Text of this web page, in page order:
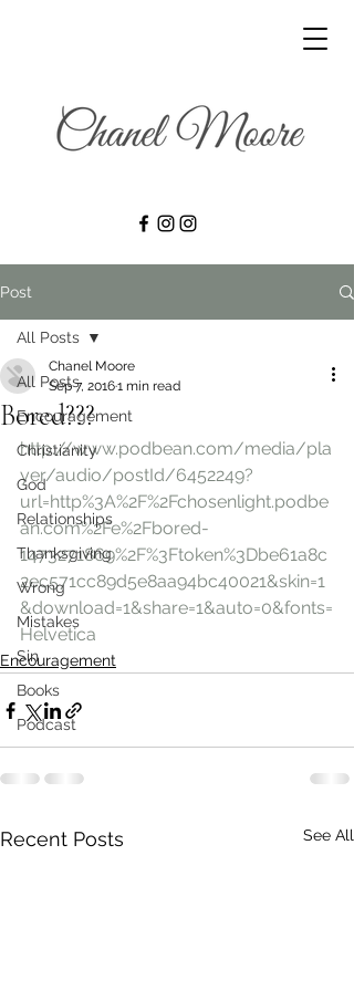
Post
All Posts
Encouragement
Christianity
God
Relationships
Thanksgiving
Wrong
Mistakes
Sin
Books
Podcast
All Posts
Bored???
Chanel Moore
Sep 7, 20161 min read
http://www.podbean.com/media/pla
yer/audio/postId/6452249?
url=http%3A%2F%2Fchosenlight.podbe
an.com%2Fe%2Fbored-
1473271869%2F%3Ftoken%3Dbe61a8c
2ec571cc89d5e8aa94bc40021&skin=1
&download=1&share=1&auto=0&fonts=
Helvetica
Encouragement
Recent Posts See All